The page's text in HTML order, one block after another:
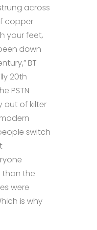
across
copper
your feet,
down
BT
20th
PSTN
out of kilter
switch
than the
were
is why